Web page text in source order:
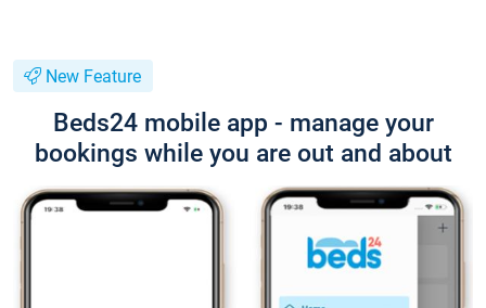
New Feature
Beds24 mobile app - manage your
bookings while you are out and about